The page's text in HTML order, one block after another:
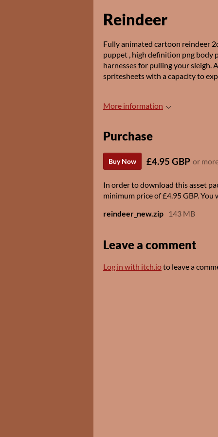
Reindeer
Fully animated cartoon reindeer
puppet , high definition png body
harnesses for pulling your sleigh.
spritesheets with a capacity to
More information
Purchase
Buy Now £4.95 GBP or
In order to download this asset
minimum price of £4.95 GBP.
reindeer_new.zip
143 MB
Leave a comment
Log in with itch.ioto leave a